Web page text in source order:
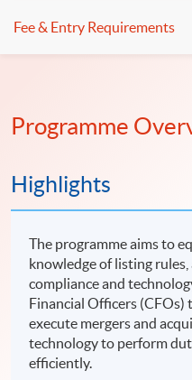
Fee & Entry Requirements
Programme
Highlights
The programme aims to
knowledge of listing
compliance and
Financial Officers
execute mergers and
technology to perform
efficiently.